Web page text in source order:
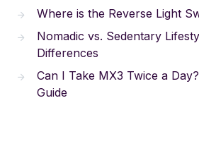
Where is the Reverse Light
Nomadic vs. Sedentary
Differences
Can I Take MX3 Twice a
Guide